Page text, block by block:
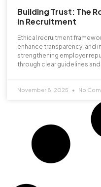
Building Trust: The
in Recruitment
Ethical recruitment
enhance transparency, and
strengthening employer
through clear guidelines
November 8, 2025 No